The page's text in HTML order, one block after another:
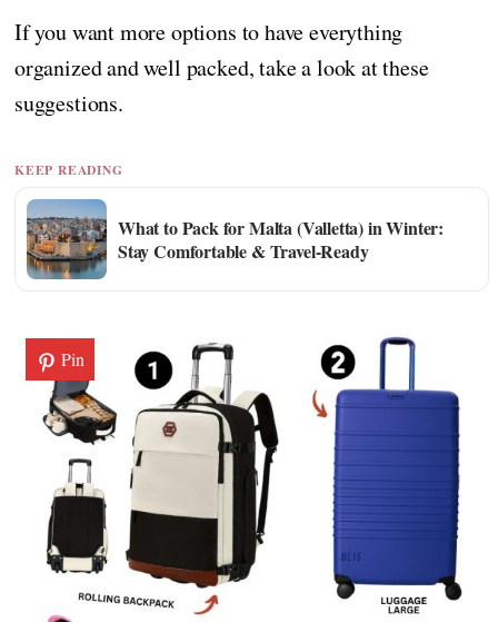
If you want more options to have everything
organized and well packed, take a look at these
suggestions.
KEEP READING
What to Pack for Malta (Valletta) in Winter:
Stay Comfortable & Travel-Ready
Pin